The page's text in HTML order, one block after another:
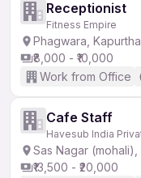
Receptionist
Fitness Empire
Phagwara,
₹8,000 - ₹10,000
Work from Office
Cafe Staff
Havesub India
Sas Nagar
₹13,500 - ₹20,000